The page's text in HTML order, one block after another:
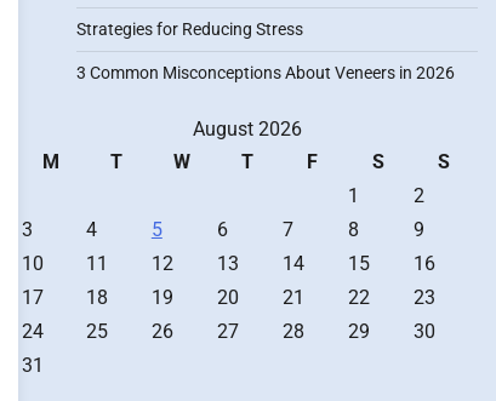
Strategies for Reducing Stress
3 Common Misconceptions About Veneers in 2026
August 2026
M
T W T F S
S
1
2
3
4 5 6 7 8
9
10
11 12 13 14 15
16
17
18 19 20 21 22
23
24
25 26 27 28 29
30
31